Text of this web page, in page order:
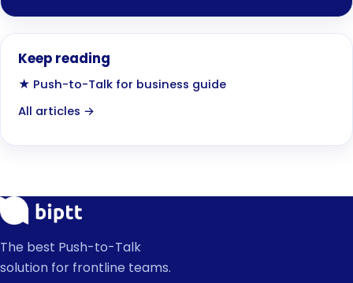
Keep reading
★ Push-to-Talk for business guide
All articles →
The best Push-to-Talk
solution for frontline teams.